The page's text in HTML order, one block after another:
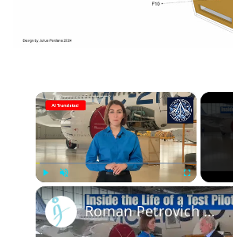
×
Play Unmute Fullscreen
Roman Petrovich Taskaev, honored test pilot Talks About MC-21 Testing And Personal Journey